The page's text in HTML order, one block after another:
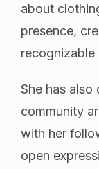
about
presence,
recognizable
She has
community
with her
open